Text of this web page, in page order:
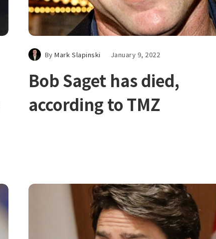
ByMark Slapinski January 9, 2022
Bob Saget has died,
according to TMZ